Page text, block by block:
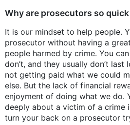
Why are prosecutors so
It is our mindset to help people.
prosecutor without having a
people harmed by crime. You
don’t, and they usually don’t last
not getting paid what we could
else. But the lack of financial
enjoyment of doing what we do.
deeply about a victim of a crime
turn your back on a prosecutor